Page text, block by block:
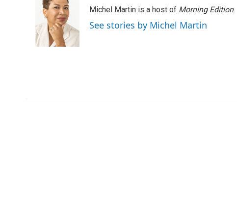
Michel Martin is a host of Morning Edition.
See stories by Michel Martin